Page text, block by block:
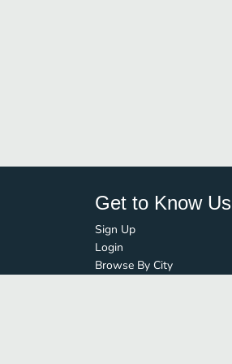
Get to Know Us
Sign Up
Login
Browse By City